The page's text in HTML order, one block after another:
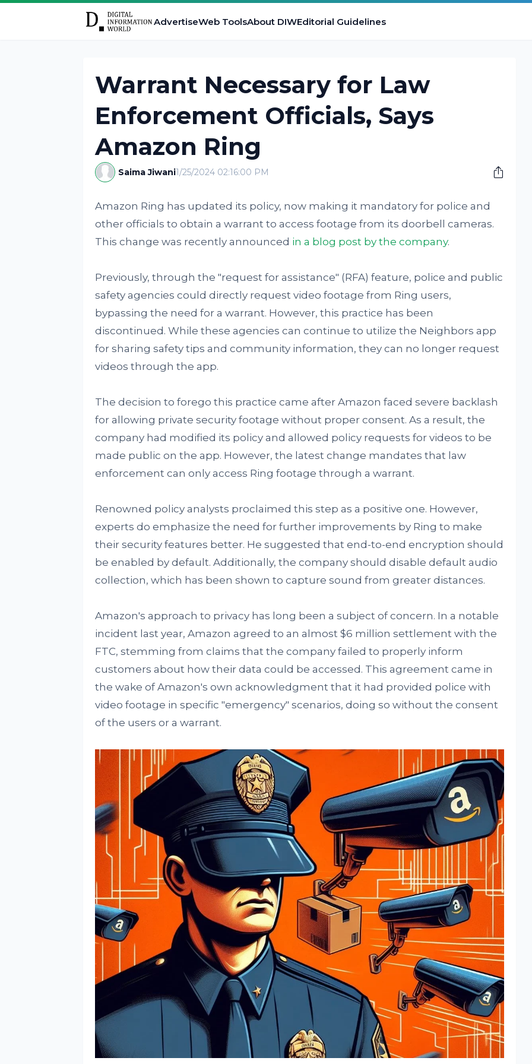
AdvertiseWeb ToolsAbout DIWEditorial Guidelines
Warrant Necessary for Law
Enforcement Officials, Says
Amazon Ring
Saima Jiwani1/25/2024 02:16:00 PM
Amazon Ring has updated its policy, now making it mandatory for police and
other officials to obtain a warrant to access footage from its doorbell cameras.
This change was recently announced in a blog post by the company.
Previously, through the "request for assistance" (RFA) feature, police and public
safety agencies could directly request video footage from Ring users,
bypassing the need for a warrant. However, this practice has been
discontinued. While these agencies can continue to utilize the Neighbors app
for sharing safety tips and community information, they can no longer request
videos through the app.
The decision to forego this practice came after Amazon faced severe backlash
for allowing private security footage without proper consent. As a result, the
company had modified its policy and allowed policy requests for videos to be
made public on the app. However, the latest change mandates that law
enforcement can only access Ring footage through a warrant.
Renowned policy analysts proclaimed this step as a positive one. However,
experts do emphasize the need for further improvements by Ring to make
their security features better. He suggested that end-to-end encryption should
be enabled by default. Additionally, the company should disable default audio
collection, which has been shown to capture sound from greater distances.
Amazon's approach to privacy has long been a subject of concern. In a notable
incident last year, Amazon agreed to an almost $6 million settlement with the
FTC, stemming from claims that the company failed to properly inform
customers about how their data could be accessed. This agreement came in
the wake of Amazon's own acknowledgment that it had provided police with
video footage in specific "emergency" scenarios, doing so without the consent
of the users or a warrant.